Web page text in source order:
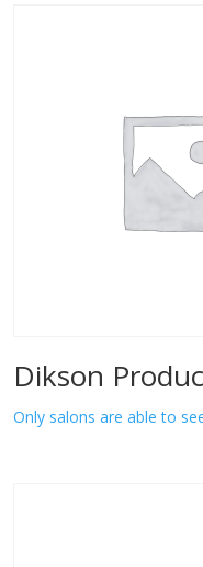
Dikson
Only salons are able to